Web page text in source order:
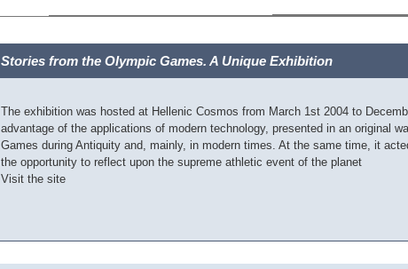
Stories from the Olympic Games. A Unique Exhibition
The exhibition was hosted at Hellenic Cosmos from March 1st 2004 to
advantage of the applications of modern technology, presented in an original
Games during Antiquity and, mainly, in modern times. At the same time, it
the opportunity to reflect upon the supreme athletic event of the planet
Visit the site